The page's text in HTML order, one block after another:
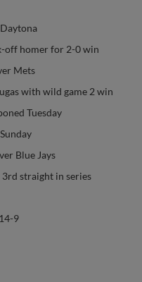
off homer for 2-0 win
Mets
with wild game 2 win
Tuesday
Blue Jays
straight in series
9